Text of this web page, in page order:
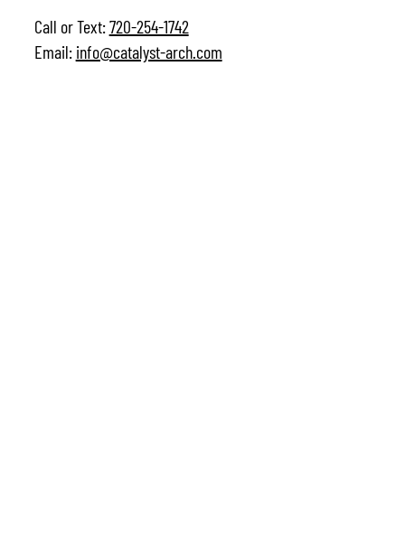
Call or Text:720-254-1742
Email: info@catalyst-arch.com